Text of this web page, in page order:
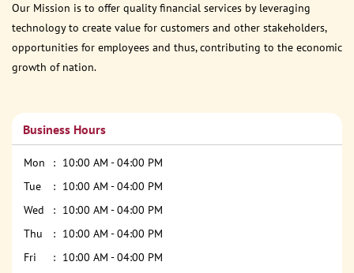
Our Mission is to offer quality financial services by leveraging
technology to create value for customers and other stakeholders,
opportunities for employees and thus, contributing to the economic
growth of nation.
Business Hours
Mon
10:00 AM - 04:00 PM
Tue
10:00 AM - 04:00 PM
Wed
10:00 AM - 04:00 PM
Thu
10:00 AM - 04:00 PM
Fri
10:00 AM - 04:00 PM